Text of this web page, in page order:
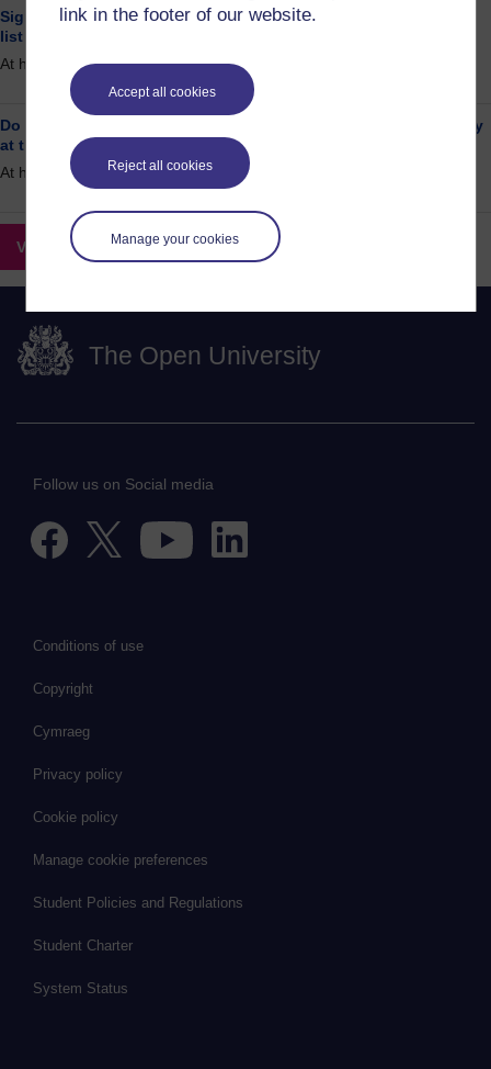
link in the footer of our website.
Accept all cookies
Reject all cookies
Manage your cookies
Sign up to the Student Voice and Student Consultation mailing
list
At home / online
Do you have a passion for the environment and/or sustainability
at the OU?
At home / online
View all opportunities
The Open University
Follow us on Social media
Conditions of use
Copyright
Cymraeg
Privacy policy
Cookie policy
Manage cookie preferences
Student Policies and Regulations
Student Charter
System Status